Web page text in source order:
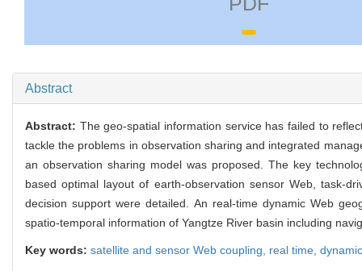
Abstract
Abstract:The geo-spatial information service has failed to
tackle the problems in observation sharing and integrated
an observation sharing model was proposed. The key
based optimal layout of earth-observation sensor Web, task-
decision support were detailed. An real-time dynamic Web